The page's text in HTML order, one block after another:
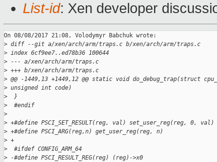
List-id: Xen developer
On 08/08/2017 21:08, Volodymyr Babchuk wrote:
> diff --git a/xen/arch/arm/traps.c b/xen/arch/arm/traps.c
> index 6cf9ee7..ed78b36 100644
> --- a/xen/arch/arm/traps.c
> +++ b/xen/arch/arm/traps.c
> @@ -1449,13 +1449,12 @@ static void do_debug_trap(struct
> unsigned int code)
>
  }
>
  #endif
>
> +#define PSCI_SET_RESULT(reg, val) set_user_reg(reg, 0, val)
> +#define PSCI_ARG(reg,n) get_user_reg(reg, n)
> +
>
  #ifdef CONFIG_ARM_64
> -#define PSCI_RESULT_REG(reg) (reg)->x0